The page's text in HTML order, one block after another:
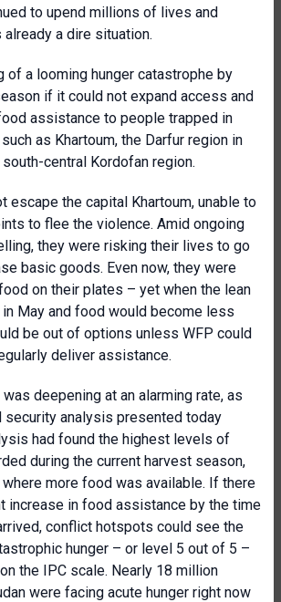
to upend millions of lives and
a dire situation.
of a looming hunger catastrophe by
if it could not expand access and
assistance to people trapped in
as Khartoum, the Darfur region in
central Kordofan region.
escape the capital Khartoum, unable to
to flee the violence. Amid ongoing
they were risking their lives to go
basic goods. Even now, they were
on their plates – yet when the lean
May and food would become less
be out of options unless WFP could
deliver assistance.
deepening at an alarming rate, as
security analysis presented today
had found the highest levels of
during the current harvest season,
more food was available. If there
increase in food assistance by the time
conflict hotspots could see the
hunger – or level 5 out of 5 –
the IPC scale. Nearly 18 million
were facing acute hunger right now